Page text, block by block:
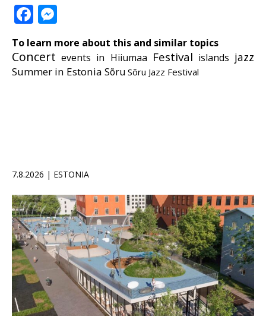
Facebook
To learn more about this and similar topics
Concert events in Hiiumaa Festival islands jazz
Summer in Estonia Sõru Sõru Jazz Festival
7.8.2026 | ESTONIA